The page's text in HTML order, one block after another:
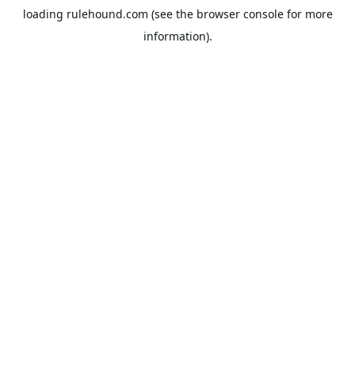
loading rulehound.com (see the browser consolefor more
information).